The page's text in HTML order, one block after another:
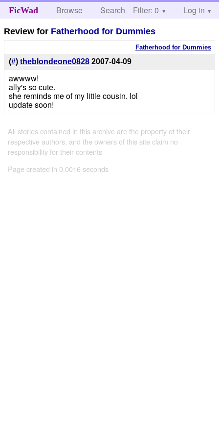
FicWad Browse Search Help
Filter: 0 Log in
Review for Fatherhood for Dummies
Fatherhood for Dummies
(#) theblondeone0828 2007-04-09
awwww!
ally's so cute.
she reminds me of my little cousin. lol
update soon!
All stories contained in this archive are the property of their
respective authors, and the owners of this site claim no
responsibility for their contents
Page created in 0.0016 seconds